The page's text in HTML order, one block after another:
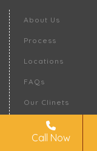
About Us
Process
Locations
FAQs
Our Clinets
Request A Quote
Contact Us
Call Now